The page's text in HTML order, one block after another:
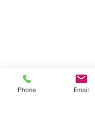
Phone Email